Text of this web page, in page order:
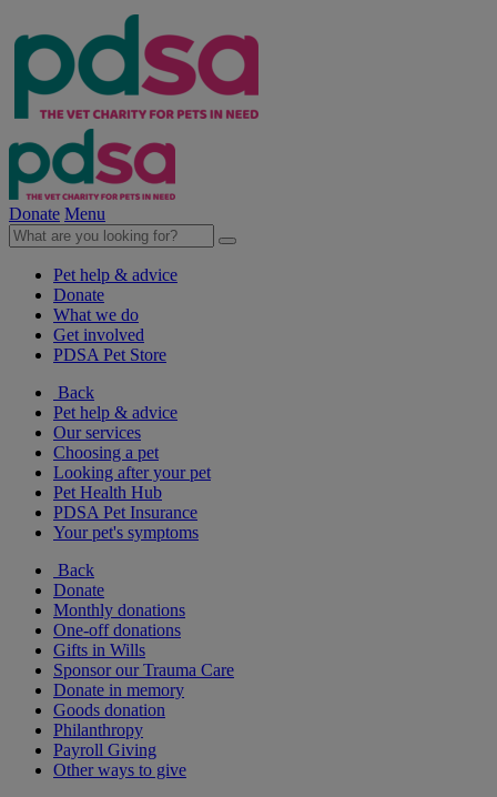
Donate Menu
Pet help & advice
Donate
What we do
Get involved
PDSA Pet Store
Back
Pet help & advice
Our services
Choosing a pet
Looking after your pet
Pet Health Hub
PDSA Pet Insurance
Your pet's symptoms
Back
Donate
Monthly donations
One-off donations
Gifts in Wills
Sponsor our Trauma Care
Donate in memory
Goods donation
Philanthropy
Payroll Giving
Other ways to give